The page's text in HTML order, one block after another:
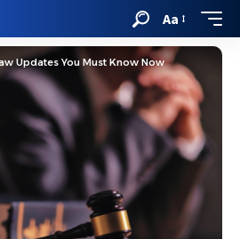
Aa
Updates You Must Know Now